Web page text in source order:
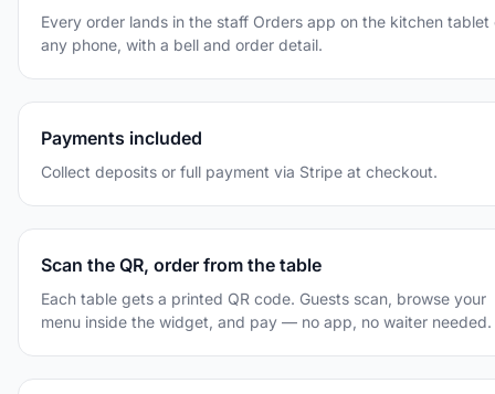
Every order lands in the staff Orders app on the kitchen tablet
any phone, with a bell and order detail.
Payments included
Collect deposits or full payment via Stripe at checkout.
Scan the QR, order from the table
Each table gets a printed QR code. Guests scan, browse your
menu inside the widget, and pay — no app, no waiter needed.